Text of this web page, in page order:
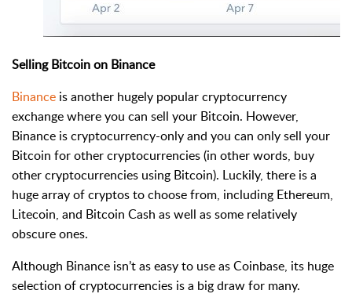
Selling Bitcoin on Binance
Binance is another hugely popular cryptocurrency
exchange where you can sell your Bitcoin. However,
Binance is cryptocurrency-only and you can only sell your
Bitcoin for other cryptocurrencies (in other words, buy
other cryptocurrencies using Bitcoin). Luckily, there is a
huge array of cryptos to choose from, including Ethereum,
Litecoin, and Bitcoin Cash as well as some relatively
obscure ones.
Although Binance isn’t as easy to use as Coinbase, its huge
selection of cryptocurrencies is a big draw for many.